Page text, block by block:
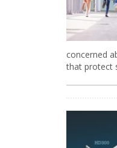
concerned
that protect